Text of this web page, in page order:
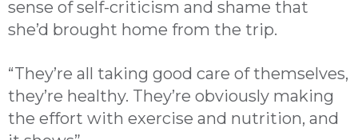
sense of self-criticism and shame that
she’d brought home from the trip.
“They’re all taking good care of themselves,
they’re healthy. They’re obviously making
the effort with exercise and nutrition, and